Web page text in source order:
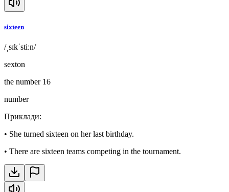
sixteen
/ˌsɪkˈstiːn/
sexton
the number 16
number
Приклади:
• She turned sixteen on her last birthday.
• There are sixteen teams competing in the tournament.